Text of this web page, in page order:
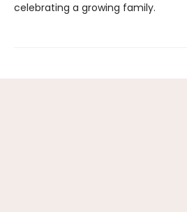
celebrating a growing family.